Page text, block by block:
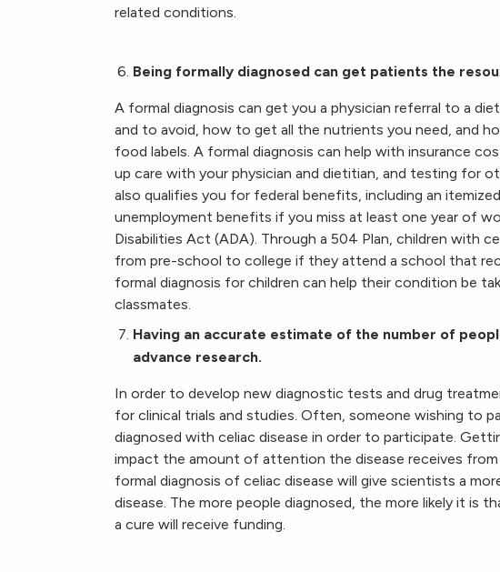
related conditions.
Being formally diagnosed can get patients the
A formal diagnosis can get you a physician referral to a
and to avoid, how to get all the nutrients you need, and
food labels. A formal diagnosis can help with insurance
up care with your physician and dietitian, and testing for
also qualifies you for federal benefits, including an
unemployment benefits if you miss at least one year of
Disabilities Act (ADA). Through a 504 Plan, children with
from pre-school to college if they attend a school that
formal diagnosis for children can help their condition be
classmates.
Having an accurate estimate of the number of
advance research.
In order to develop new diagnostic tests and drug
for clinical trials and studies. Often, someone wishing to
diagnosed with celiac disease in order to participate.
impact the amount of attention the disease receives from
formal diagnosis of celiac disease will give scientists a
disease. The more people diagnosed, the more likely it is
a cure will receive funding.